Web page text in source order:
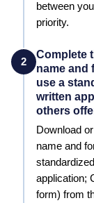
between
priority.
2
Complete
name and
use a
written
others
Download
name and
application;
form) from